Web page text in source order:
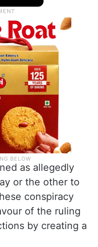
as allegedly
or the other to
conspiracy
of the ruling
by creating a